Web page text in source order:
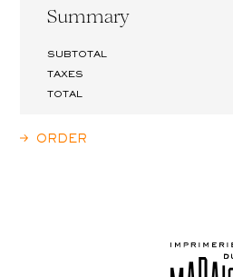
Summary
SUBTOTAL
TAXES
TOTAL
ORDER